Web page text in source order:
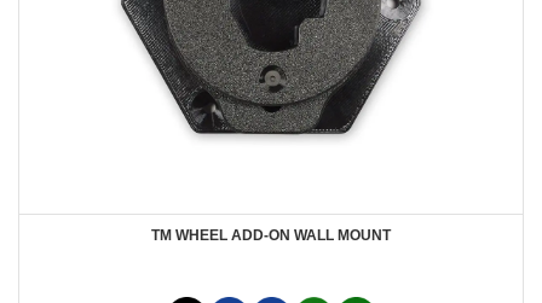
TM WHEEL ADD-ON WALL MOUNT